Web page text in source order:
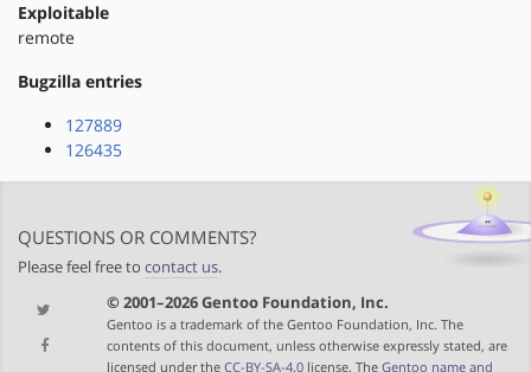
Exploitable
remote
Bugzilla entries
127889
126435
QUESTIONS OR COMMENTS?
Please feel free to contact us.
© 2001–2026 Gentoo Foundation, Inc.
Gentoo is a trademark of the Gentoo Foundation, Inc. The
contents of this document, unless otherwise expressly stated, are
licensed under the CC-BY-SA-4.0license. The Gentoo name and